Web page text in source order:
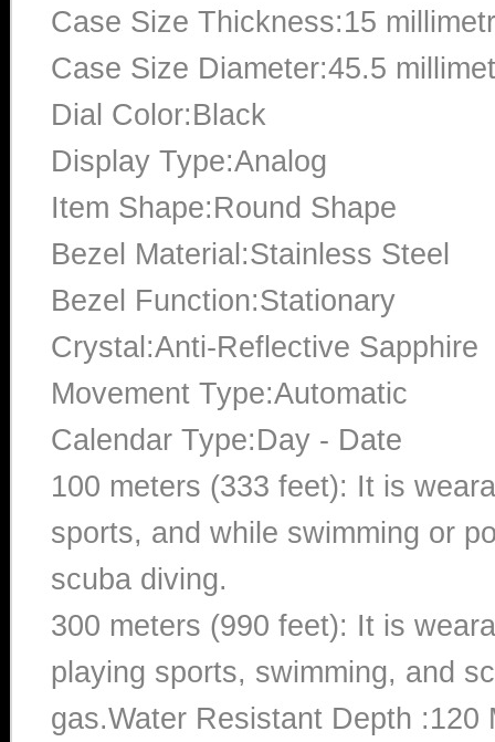
Case Size Thickness:15
Case Size Diameter:45.5
Dial Color:Black
Display Type:Analog
Item Shape:Round Shape
Bezel Material:Stainless Steel
Bezel Function:Stationary
Crystal:Anti-Reflective Sapphire
Movement Type:Automatic
Calendar Type:Day - Date
100 meters (333 feet): It is
sports, and while swimming or
scuba diving.
300 meters (990 feet): It is
playing sports, swimming, and
gas.Water Resistant Depth :120